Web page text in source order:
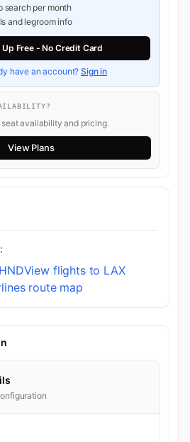
search per month
and legroom info
Up Free - No Credit Card
have an account?Sign in
availability and pricing.
View Plans
View flights to LAX
route map